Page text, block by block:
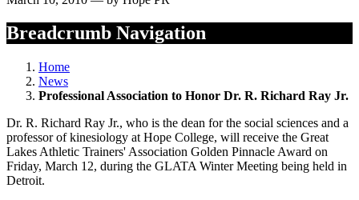
Breadcrumb Navigation
Home
News
Professional Association to Honor Dr. R. Richard Ray Jr.
Dr. R. Richard Ray Jr., who is the dean for the social sciences and a
professor of kinesiology at Hope College, will receive the Great
Lakes Athletic Trainers' Association Golden Pinnacle Award on
Friday, March 12, during the GLATA Winter Meeting being held in
Detroit.